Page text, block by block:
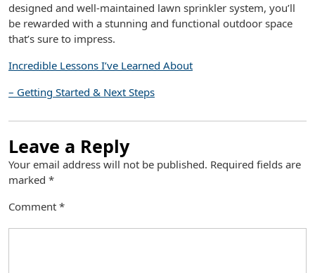
designed and well-maintained lawn sprinkler system, you’ll
be rewarded with a stunning and functional outdoor space
that’s sure to impress.
Incredible Lessons I’ve Learned About
– Getting Started & Next Steps
Leave a Reply
Your email address will not be published. Required fields are
marked *
Comment *